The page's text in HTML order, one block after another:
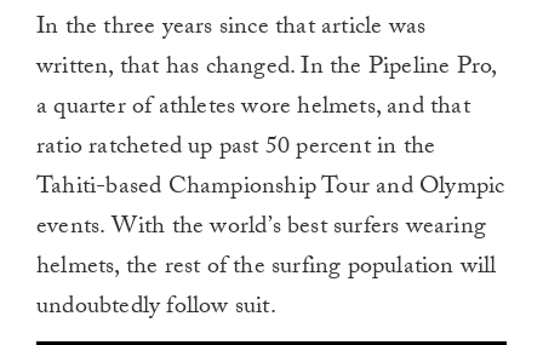
In the three years since that article was
written, that has changed. In the Pipeline Pro,
a quarter of athletes wore helmets, and that
ratio ratcheted up past 50 percent in the
Tahiti-based Championship Tour and Olympic
events. With the world’s best surfers wearing
helmets, the rest of the surfing population will
undoubtedly follow suit.